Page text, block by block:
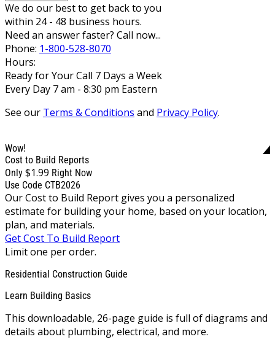
We do our best to get back to you
within 24 - 48 business hours.
Need an answer faster? Call now...
Phone: 1-800-528-8070
Hours:
Ready for Your Call 7 Days a Week
Every Day 7 am - 8:30 pm Eastern
See our Terms & Conditions and Privacy Policy.
Wow!
Cost to Build Reports
Only $1.99 Right Now
Use Code CTB2026
Our Cost to Build Report gives you a personalized
estimate for building your home, based on your location,
plan, and materials.
Get Cost To Build Report
Limit one per order.
Residential Construction Guide
Learn Building Basics
This downloadable, 26-page guide is full of diagrams and
details about plumbing, electrical, and more.